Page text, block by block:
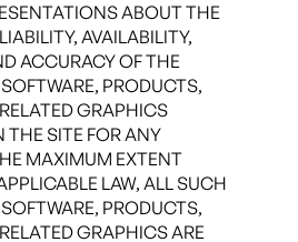
ABOUT THE
AVAILABILITY,
ACCURACY OF THE
PRODUCTS,
GRAPHICS
SITE FOR ANY
MAXIMUM EXTENT
LAW, ALL SUCH
PRODUCTS,
GRAPHICS ARE